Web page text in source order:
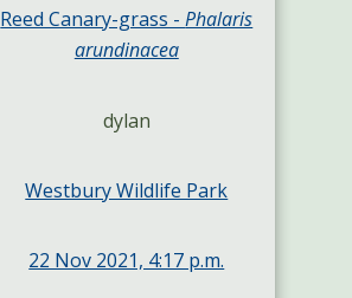
Reed Canary-grass -Phalaris
arundinacea
dylan
Westbury Wildlife Park
22 Nov 2021, 4:17 p.m.